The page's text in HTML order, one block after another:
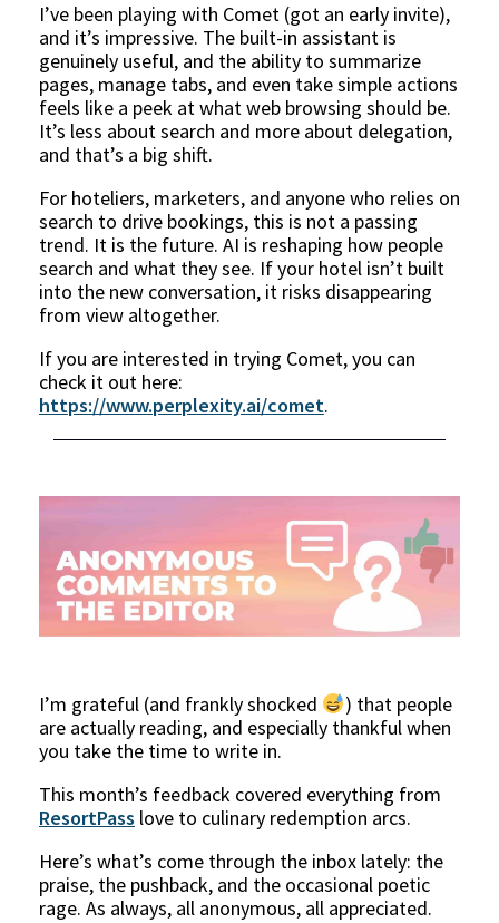
I’ve been playing with Comet (got an early invite),
and it’s impressive. The built-in assistant is
genuinely useful, and the ability to summarize
pages, manage tabs, and even take simple actions
feels like a peek at what web browsing should be.
It’s less about search and more about delegation,
and that’s a big shift.
For hoteliers, marketers, and anyone who relies on
search to drive bookings, this is not a passing
trend. It is the future. AI is reshaping how people
search and what they see. If your hotel isn’t built
into the new conversation, it risks disappearing
from view altogether.
If you are interested in trying Comet, you can
check it out here:
https://www.perplexity.ai/comet.
I’m grateful (and frankly shocked
) that people
are actually reading, and especially thankful when
you take the time to write in.
This month’s feedback covered everything from
ResortPass love to culinary redemption arcs.
Here’s what’s come through the inbox lately: the
praise, the pushback, and the occasional poetic
rage. As always, all anonymous, all appreciated.